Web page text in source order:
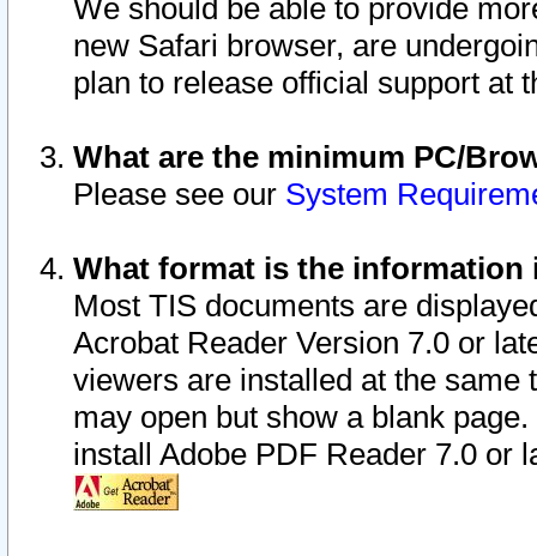
We should be able to provide
new Safari browser, are
plan to release official support at
What are the minimum PC/
Please see our System
What format is the information
Most TIS documents are
Acrobat Reader Version 7.0 or
viewers are installed at the
may open but show a blank
install Adobe PDF Reader 7.0 or